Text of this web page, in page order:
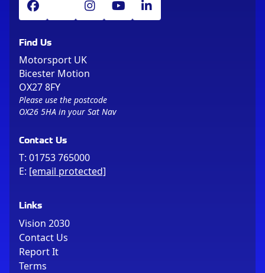
Find Us
Motorsport UK
Bicester Motion
OX27 8FY
Please use the postcode
OX26 5HA in your Sat Nav
Contact Us
T: 01753 765000
E: [email protected]
Links
Vision 2030
Contact Us
Report It
Terms